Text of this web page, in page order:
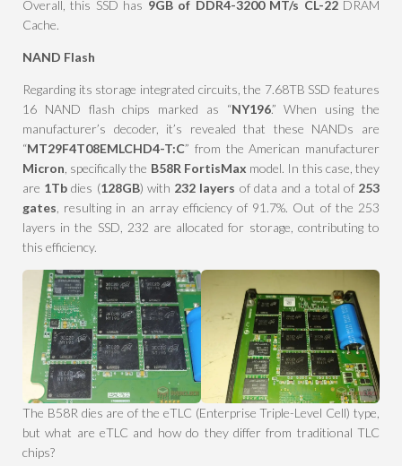
Overall, this SSD has 9GB of DDR4-3200 MT/s CL-22DRAM
Cache.
NAND Flash
Regarding its storage integrated circuits, the 7.68TB SSD features
16 NAND flash chips marked as “NY196.” When using the
manufacturer’s decoder, it’s revealed that these NANDs are
“MT29F4T08EMLCHD4-T:C” from the American manufacturer
Micron , specifically the B58R FortisMax model. In this case, they
are 1Tb dies (128GB) with 232 layers of data and a total of 253
gates , resulting in an array efficiency of 91.7%. Out of the 253
layers in the SSD, 232 are allocated for storage, contributing to
this efficiency.
The B58R dies are of the eTLC (Enterprise Triple-Level Cell) type,
but what are eTLC and how do they differ from traditional TLC
chips?